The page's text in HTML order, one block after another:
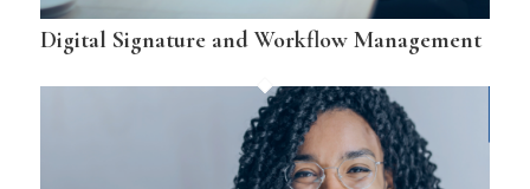
Digital Signature and Workflow Management